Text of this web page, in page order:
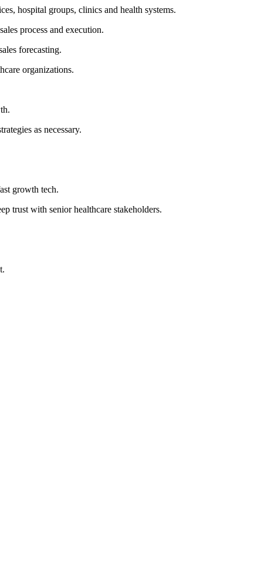
hospital groups, clinics and health systems.
process and execution.
forecasting.
organizations.
as necessary.
growth tech.
trust with senior healthcare stakeholders.